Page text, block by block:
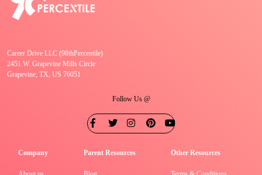
Career Drive LLC (98thPercentile)
2451 W. Grapevine Mills Circle
Grapevine, TX, US 76051
Follow Us @
Company Parent Resources Other Resources